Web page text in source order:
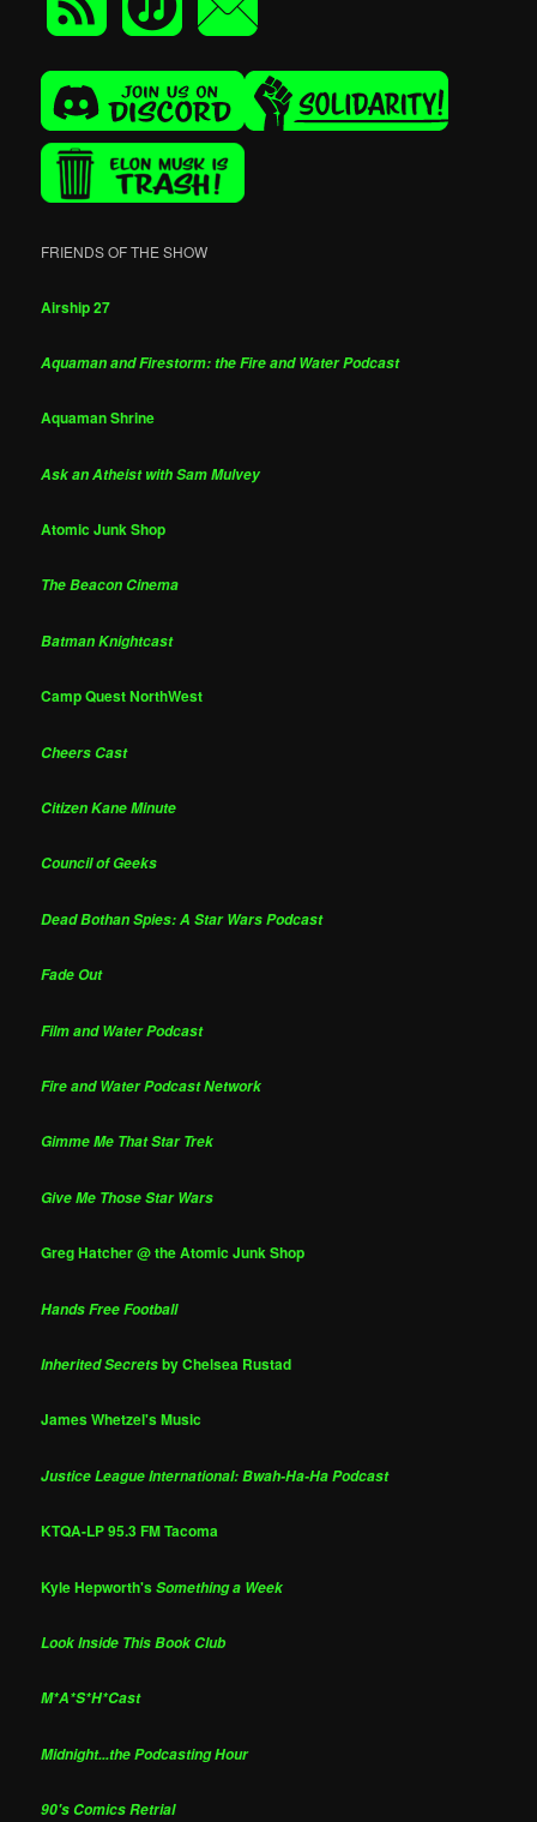
FRIENDS OF THE SHOW
Airship 27
Aquaman and Firestorm: the Fire and Water Podcast
Aquaman Shrine
Ask an Atheist with Sam Mulvey
Atomic Junk Shop
The Beacon Cinema
Batman Knightcast
Camp Quest NorthWest
Cheers Cast
Citizen Kane Minute
Council of Geeks
Dead Bothan Spies: A Star Wars Podcast
Fade Out
Film and Water Podcast
Fire and Water Podcast Network
Gimme Me That Star Trek
Give Me Those Star Wars
Greg Hatcher @ the Atomic Junk Shop
Hands Free Football
Inherited Secretsby Chelsea Rustad
James Whetzel's Music
Justice League International: Bwah-Ha-Ha Podcast
KTQA-LP 95.3 FM Tacoma
Kyle Hepworth'sSomething a Week
Look Inside This Book Club
M*A*S*H*Cast
Midnight...the Podcasting Hour
90's Comics Retrial